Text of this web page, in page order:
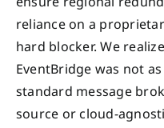
reliance on a
hard blocker. We
EventBridge was not
standard message
source or cloud-